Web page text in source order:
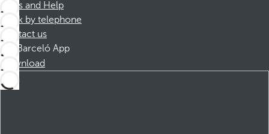
FAQs and Help
Book by telephone
Contact us
Barceló App
Download